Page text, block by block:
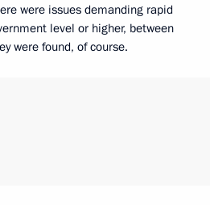
were issues demanding rapid
level or higher, between
were found, of course.